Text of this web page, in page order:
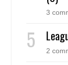
3
2